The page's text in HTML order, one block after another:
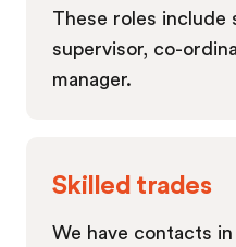
These roles include
supervisor, co-
manager.
Skilled trades
We have contacts